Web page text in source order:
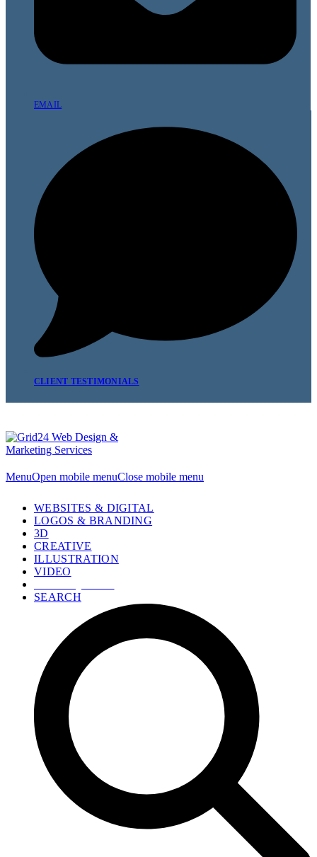
EMAIL
CLIENT TESTIMONIALS
MenuOpen mobile menuClose mobile menu
WEBSITES & DIGITAL
LOGOS & BRANDING
3D
CREATIVE
ILLUSTRATION
VIDEO
SEARCH